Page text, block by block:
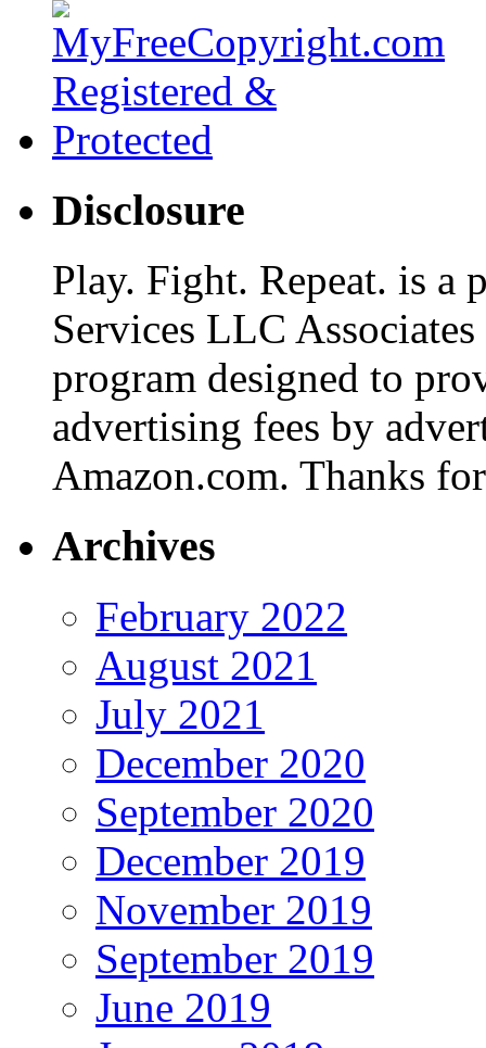
Disclosure
Play. Fight. Repeat. is a
Services LLC
program designed to
advertising fees by
Amazon.com. Thanks
Archives
February 2022
August 2021
July 2021
December 2020
September 2020
December 2019
November 2019
September 2019
June 2019